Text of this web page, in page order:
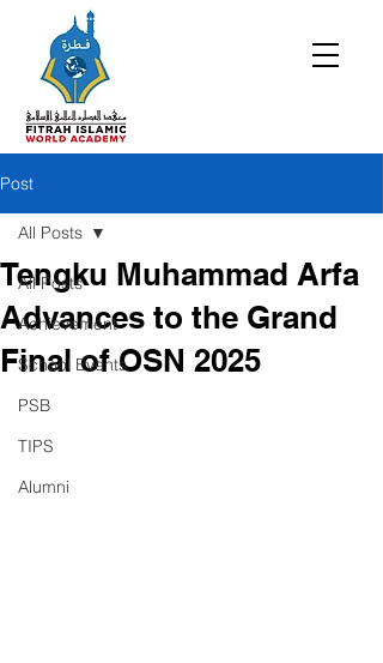
Post
All Posts
Achievement
School Events
PSB
TIPS
Alumni
All Posts
Tengku Muhammad Arfa
Advances to the Grand
Final of OSN 2025